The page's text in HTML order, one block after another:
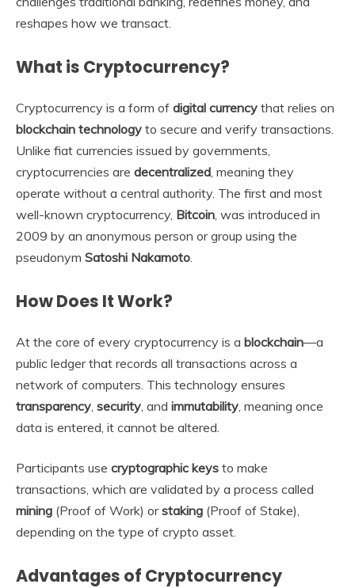
reshapes how we transact.
What is Cryptocurrency?
Cryptocurrency is a form of digital currency that relies on
blockchain technology to secure and verify transactions.
Unlike fiat currencies issued by governments,
cryptocurrencies are decentralized , meaning they
operate without a central authority. The first and most
well-known cryptocurrency, Bitcoin , was introduced in
2009 by an anonymous person or group using the
pseudonym Satoshi Nakamoto
How Does It Work?
At the core of every cryptocurrency is a blockchain—a
public ledger that records all transactions across a
network of computers. This technology ensures
transparency security , and immutability , meaning once
data is entered, it cannot be altered.
Participants use cryptographic keys to make
transactions, which are validated by a process called
mining (Proof of Work) orstaking (Proof of Stake),
depending on the type of crypto asset.
Advantages of Cryptocurrency